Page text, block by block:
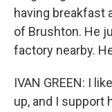
having breakfast
of Brushton. He
factory nearby.
IVAN GREEN: I
up, and I support